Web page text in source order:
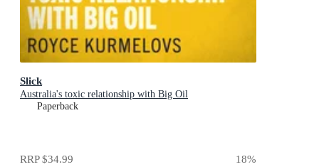
Slick
Australia's toxic relationship with Big Oil
Paperback
RRP$34.99 18%